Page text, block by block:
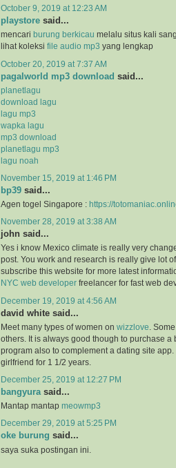
October 9, 2019 at 12:23 AM
playstore said...
mencari burung berkicau melalu situs kali
lihat koleksi file audio mp3 yang lengkap
October 20, 2019 at 7:37 AM
pagalworld mp3 download said...
planetlagu
download lagu
lagu mp3
wapka lagu
mp3 download
planetlagu mp3
lagu noah
November 15, 2019 at 1:46 PM
bp39 said...
Agen togel Singapore : https://
November 28, 2019 at 3:38 AM
john said...
Yes i know Mexico climate is really very
post. You work and research is really give lot
subscribe this website for more latest
NYC web developer freelancer for fast web
December 19, 2019 at 4:56 AM
david white said...
Meet many types of women on wizzlove .
others. It is always good though to purchase a
program also to complement a dating site
girlfriend for 1 1/2 years.
December 25, 2019 at 12:27 PM
bangyurasaid...
Mantap mantap meowmp3
December 29, 2019 at 5:25 PM
oke burung said...
saya suka postingan ini.